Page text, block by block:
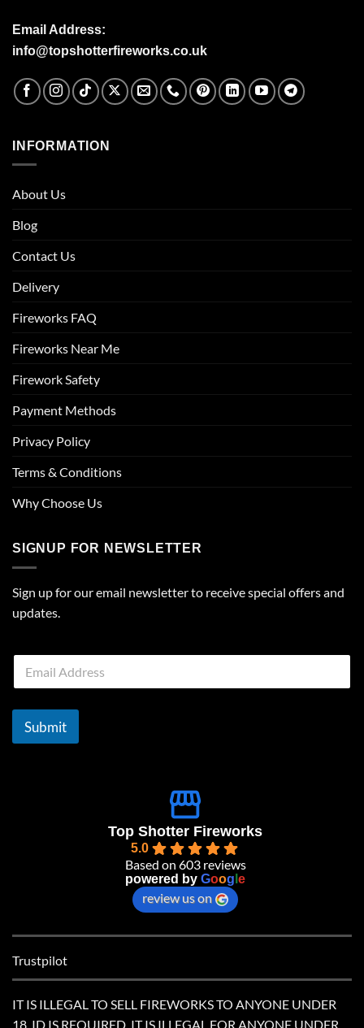
Email Address:
info@topshotterfireworks.co.uk
INFORMATION
About Us
Blog
Contact Us
Delivery
Fireworks FAQ
Fireworks Near Me
Firework Safety
Payment Methods
Privacy Policy
Terms & Conditions
Why Choose Us
SIGNUP FOR NEWSLETTER
Sign up for our email newsletter to receive special offers and
updates.
E
a
i
*
Submit
Top Shotter Fireworks
5.0
Based on 603 reviews
powered by Goog e
review us on
Trustpilot
IT IS ILLEGAL TO SELL FIREWORKS TO ANYONE UNDER
18. ID IS REQUIRED. IT IS ILLEGAL FOR ANYONE UNDER